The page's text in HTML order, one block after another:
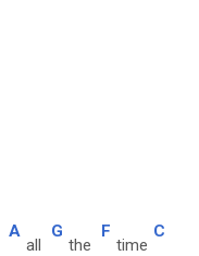
A
all
G
the
F
time
C